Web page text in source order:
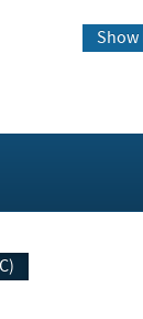
Show